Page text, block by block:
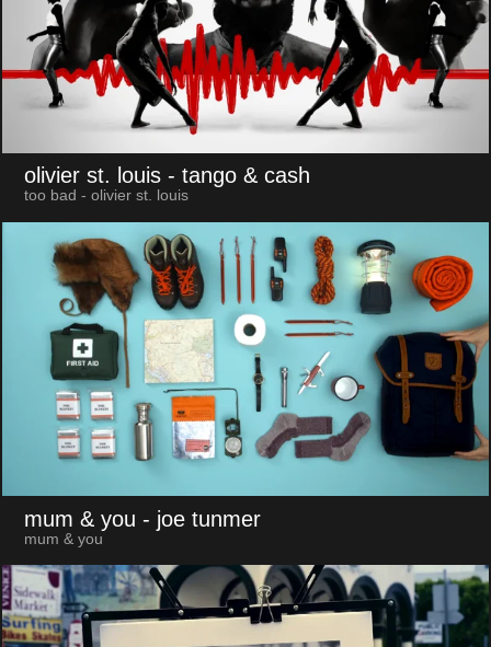
olivier st. louis - tango & cash
too bad - olivier st. louis
mum & you - joe tunmer
mum & you